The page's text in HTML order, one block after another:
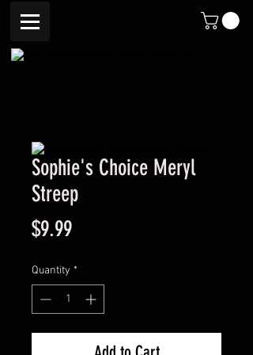
Sophie's Choice Meryl
Streep
$9.99Price
Quantity *